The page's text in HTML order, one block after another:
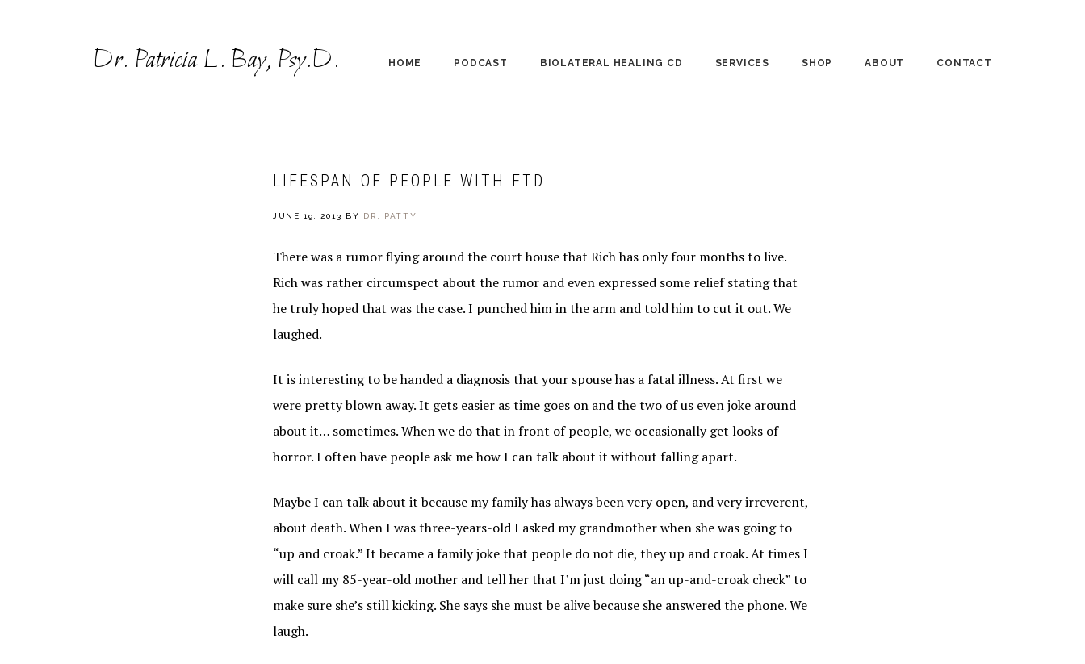
Dr. Patricia L. Bay, Psy.D. HOME PODCAST BIOLATERAL HEALING CD SERVICES SHOP ABOUT CONTACT
LIFESPAN OF PEOPLE WITH FTD
JUNE 19, 2013 BY DR. PATTY
There was a rumor flying around the court house that Rich has only four months to live.
Rich was rather circumspect about the rumor and even expressed some relief stating that
he truly hoped that was the case. I punched him in the arm and told him to cut it out. We
laughed.
It is interesting to be handed a diagnosis that your spouse has a fatal illness. At first we
were pretty blown away. It gets easier as time goes on and the two of us even joke around
about it… sometimes. When we do that in front of people, we occasionally get looks of
horror. I often have people ask me how I can talk about it without falling apart.
Maybe I can talk about it because my family has always been very open, and very irreverent,
about death. When I was three-years-old I asked my grandmother when she was going to
“up and croak.” It became a family joke that people do not die, they up and croak. At times I
will call my 85-year-old mother and tell her that I’m just doing “an up-and-croak check” to
make sure she’s still kicking. She says she must be alive because she answered the phone. We
laugh.